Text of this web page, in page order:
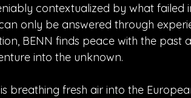
contextualized by what failed
only be answered through
BENN finds peace with the past
into the unknown.
breathing fresh air into the